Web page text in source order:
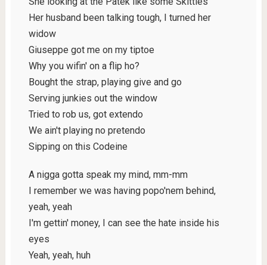
Her husband been talking tough, I turned her
widow
Giuseppe got me on my tiptoe
Why you wifin' on a flip ho?
Bought the strap, playing give and go
Serving junkies out the window
Tried to rob us, got extendo
We ain't playing no pretendo
Sipping on this Codeine
A nigga gotta speak my mind, mm-mm
I remember we was having popo'nem behind,
yeah, yeah
I'm gettin' money, I can see the hate inside his
eyes
Yeah, yeah, huh